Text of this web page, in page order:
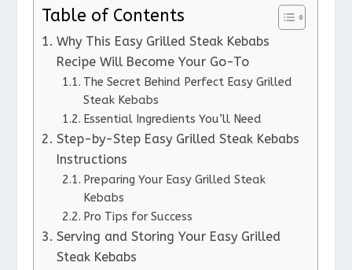
Table of Contents
Why This Easy Grilled Steak Kebabs
Recipe Will Become Your Go-To
The Secret Behind Perfect Easy Grilled
Steak Kebabs
Essential Ingredients You’ll Need
Step-by-Step Easy Grilled Steak Kebabs
Instructions
Preparing Your Easy Grilled Steak
Kebabs
Pro Tips for Success
Serving and Storing Your Easy Grilled
Steak Kebabs